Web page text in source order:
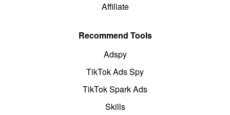
Affiliate
Recommend Tools
Adspy
TikTok Ads Spy
TikTok Spark Ads
Skills